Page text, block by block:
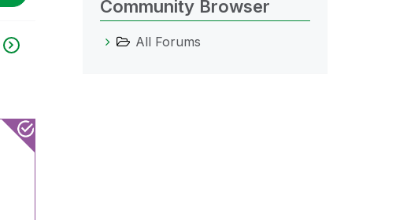
Community Browser
All Forums